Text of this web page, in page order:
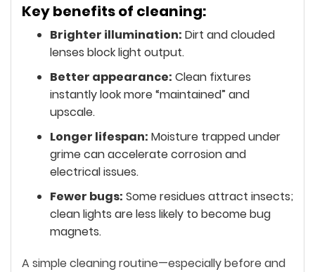
Key benefits of cleaning:
Brighter illumination: Dirt and clouded
lenses block light output.
Better appearance: Clean fixtures
instantly look more “maintained” and
upscale.
Longer lifespan: Moisture trapped under
grime can accelerate corrosion and
electrical issues.
Fewer bugs: Some residues attract insects;
clean lights are less likely to become bug
magnets.
A simple cleaning routine—especially before and